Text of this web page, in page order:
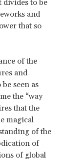
to be
and
that so
of the
and
seen as
the “way
that the
magical
of the
of
of global